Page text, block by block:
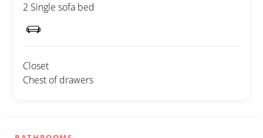
2 Single sofa bed
Closet
Chest of drawers